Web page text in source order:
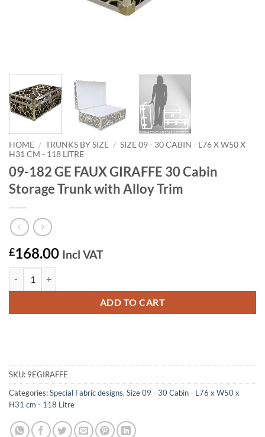
HOME / TRUNKS BY SIZE / SIZE 09 - 30 CABIN - L76 X W50 X
H31 CM - 118 LITRE
09-182 GE FAUX GIRAFFE 30 Cabin
Storage Trunk with Alloy Trim
£168.00 Incl VAT
ADD TO CART
SKU: 9EGIRAFFE
Categories:Special Fabric designs, Size 09 - 30 Cabin - L76 x W50 x
H31 cm - 118 Litre